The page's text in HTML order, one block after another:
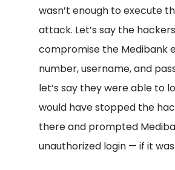
wasn’t enough to execute
attack. Let’s say the
compromise the Medibank
number, username, and
let’s say they were able to
would have stopped the
there and prompted
unauthorized login — if it